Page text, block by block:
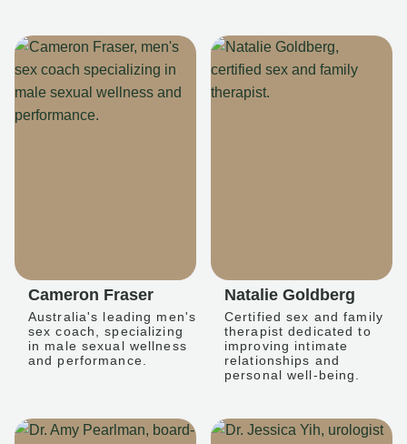
Cameron Fraser
Australia's leading men's
sex coach, specializing
in male sexual wellness
and performance.
Natalie Goldberg
Certified sex and family
therapist dedicated to
improving intimate
relationships and
personal well-being.